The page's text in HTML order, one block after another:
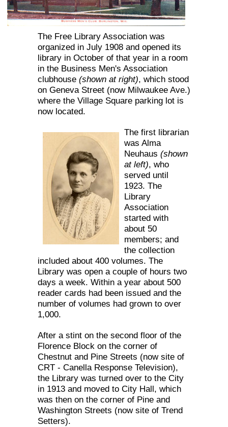
The Free Library Association was
organized in July 1908 and opened its
library in October of that year in a room
in the Business Men's Association
clubhouse (shown at right), which stood
on Geneva Street (now Milwaukee Ave.)
where the Village Square parking lot is
now located.
The first librarian
was Alma
Neuhaus (shown
at left), who
served until
1923. The
Library
Association
started with
about 50
members; and
the collection
included about 400 volumes. The
Library was open a couple of hours two
days a week. Within a year about 500
reader cards had been issued and the
number of volumes had grown to over
1,000.
After a stint on the second floor of the
Florence Block on the corner of
Chestnut and Pine Streets (now site of
CRT - Canella Response Television),
the Library was turned over to the City
in 1913 and moved to City Hall, which
was then on the corner of Pine and
Washington Streets (now site of Trend
Setters).